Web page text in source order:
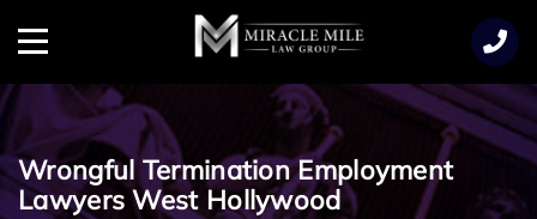
Menu
Wrongful Termination Employment
Lawyers West Hollywood